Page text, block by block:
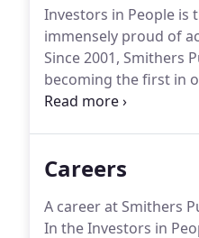
Investors in People is
immensely proud of
Since 2001, Smithers
becoming the first in
time!
Careers
A career at Smithers
In the Investors in